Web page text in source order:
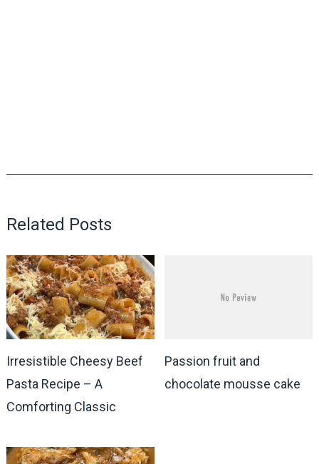
Related Posts
Irresistible Cheesy Beef
Pasta Recipe – A
Comforting Classic
Passion fruit and
chocolate mousse cake